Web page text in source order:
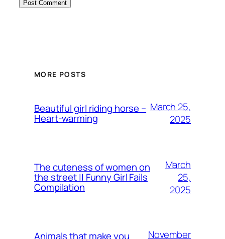
MORE POSTS
Beautiful girl riding horse –
Heart-warming
March 25,
2025
The cuteness of women on
the street || Funny Girl Fails
Compilation
March
25,
2025
Animals that make you
November